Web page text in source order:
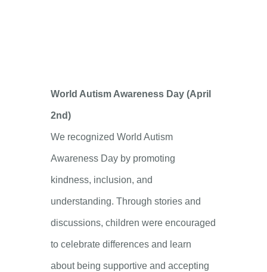
World Autism Awareness Day (April
2nd)
We recognized World Autism
Awareness Day by promoting
kindness, inclusion, and
understanding. Through stories and
discussions, children were encouraged
to celebrate differences and learn
about being supportive and accepting